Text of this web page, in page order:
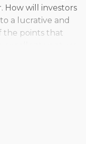
How will investors
a lucrative and
the points that
ongoing